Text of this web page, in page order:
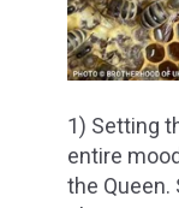
1) Setting
entire
the Queen.